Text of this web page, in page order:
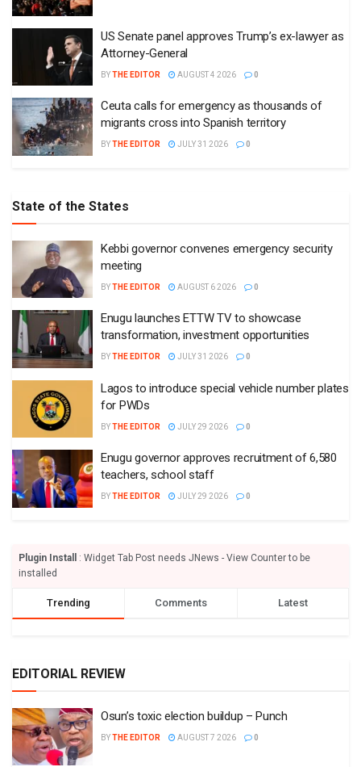
US Senate panel approves Trump’s ex-lawyer as
Attorney-General
BYTHE EDITOR AUGUST 4 2026 0
Ceuta calls for emergency as thousands of
migrants cross into Spanish territory
BYTHE EDITOR JULY 31 2026 0
State of the States
Kebbi governor convenes emergency security
meeting
BYTHE EDITOR AUGUST 6 2026 0
Enugu launches ETTW TV to showcase
transformation, investment opportunities
BYTHE EDITOR JULY 31 2026 0
Lagos to introduce special vehicle number plates
for PWDs
BYTHE EDITOR JULY 29 2026 0
Enugu governor approves recruitment of 6,580
teachers, school staff
BYTHE EDITOR JULY 29 2026 0
Plugin Install
: Widget Tab Post needs JNews - View Counter to be
installed
Trending Comments Latest
EDITORIAL REVIEW
Osun’s toxic election buildup – Punch
BYTHE EDITOR AUGUST 7 2026 0